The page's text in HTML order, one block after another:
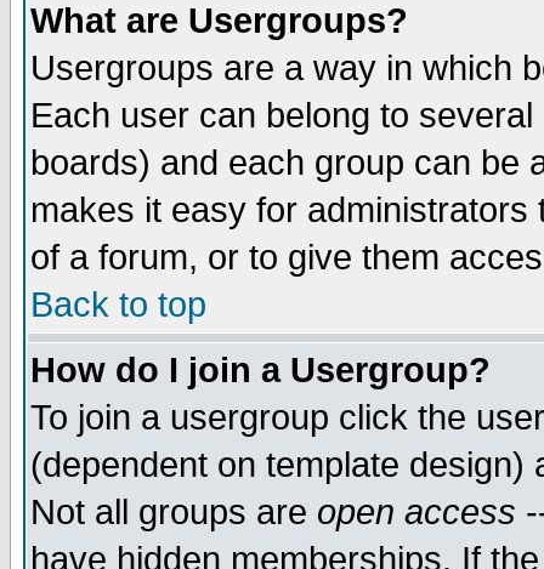
What are Usergroups?
Usergroups are a way in which
Each user can belong to
boards) and each group can be
makes it easy for
of a forum, or to give them
Back to top
How do I join a Usergroup?
To join a usergroup click the
(dependent on template
Not all groups are open access
have hidden memberships. If